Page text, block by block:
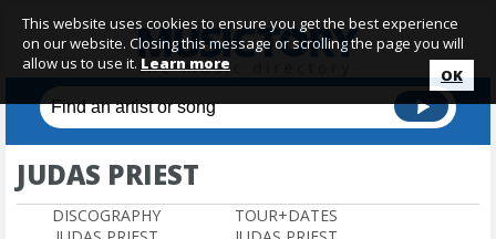
JUDAS PRIEST
DISCOGRAPHY
TOUR+DATES
This website uses cookies to ensure you get the best experience
on our website. Closing this message or scrolling the page you will
allow us to use it. Learn more
OK